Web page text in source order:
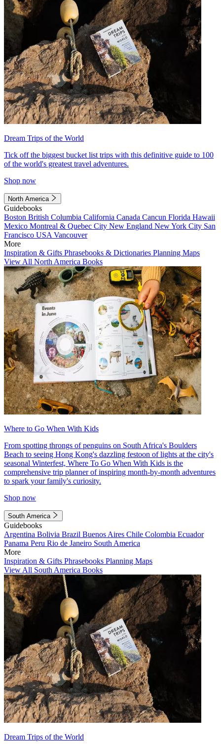
Dream Trips of the World
Tick off the biggest bucket list trips with this definitive guide to 100
of the world's greatest travel adventures.
Shop now
North America
Guidebooks
Boston British Columbia California Canada Cancun Florida Hawaii
Mexico Montreal & Quebec City New England New York City San
Francisco USA Vancouver
More
Inspiration & Gifts Phrasebooks & Dictionaries Planning Maps
View All North America Books
Where to Go When With Kids
From spotting throngs of penguins on South Africa's Boulders
Beach to seeing Hong Kong's dazzling festoon of lights at the city's
seasonal Winterfest, Where To Go When With Kids is the
comprehensive trip planner of inspiring month-by-month adventures
to spark your family's curiosity.
Shop now
South America
Guidebooks
Argentina Bolivia Brazil Buenos Aires Chile Colombia Ecuador
Panama Peru Rio de Janeiro South America
More
Inspiration & Gifts Phrasebooks Planning Maps
View All South America Books
Dream Trips of the World